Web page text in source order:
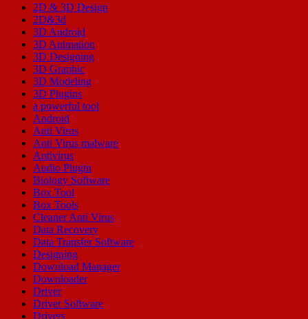
2D & 3D Design
2D&3d
3D Android
3D Animation
3D Designing
3D Graphic
3D Modeling
3D Plugins
a powerful tool
Android
Anti Virus
Anti Virus malware
Antivirus
Audio Plugin
Biology Software
Box Tool
Box Tools
Cleaner Anti Virus
Data Recovery
Data Transfer Software
Designing
Download Manager
Downloader
Driver
Driver Software
Drivers